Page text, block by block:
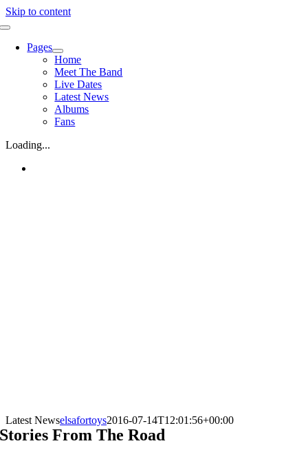
Skip to content
Pages
Home
Meet The Band
Live Dates
Latest News
Albums
Fans
Loading...
Latest Newselsafortoys2016-07-14T12:01:56+00:00
Stories From The Road